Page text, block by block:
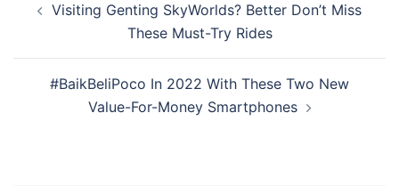
navigation
Visiting Genting SkyWorlds? Better Don’t Miss
These Must-Try Rides
#BaikBeliPoco In 2022 With These Two New
Value-For-Money Smartphones